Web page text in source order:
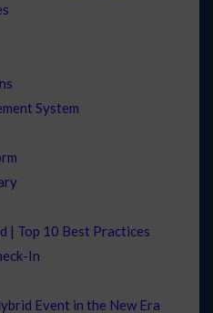
System
| Top 10 Best Practices
In
Event in the New Era